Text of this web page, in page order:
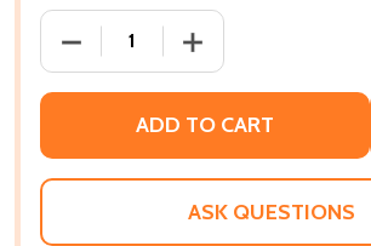
DECREASE QUANTITY OF
INCREASE
ADD TO CART
ASK QUESTIONS